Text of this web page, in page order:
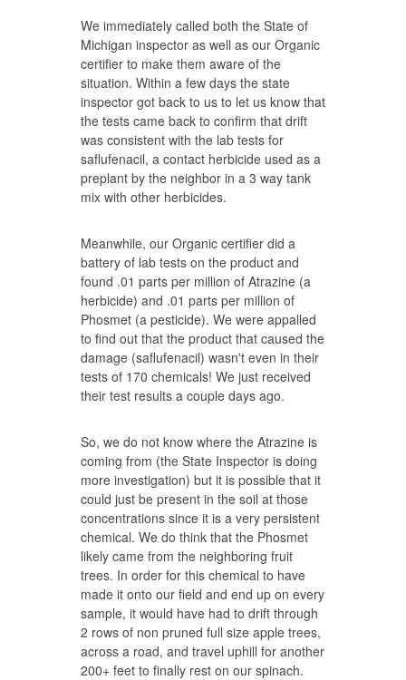
We immediately called both the State of
Michigan inspector as well as our Organic
certifier to make them aware of the
situation. Within a few days the state
inspector got back to us to let us know that
the tests came back to confirm that drift
was consistent with the lab tests for
saflufenacil, a contact herbicide used as a
preplant by the neighbor in a 3 way tank
mix with other herbicides.
Meanwhile, our Organic certifier did a
battery of lab tests on the product and
found .01 parts per million of Atrazine (a
herbicide) and .01 parts per million of
Phosmet (a pesticide). We were appalled
to find out that the product that caused the
damage (saflufenacil) wasn't even in their
tests of 170 chemicals! We just received
their test results a couple days ago.
So, we do not know where the Atrazine is
coming from (the State Inspector is doing
more investigation) but it is possible that it
could just be present in the soil at those
concentrations since it is a very persistent
chemical. We do think that the Phosmet
likely came from the neighboring fruit
trees. In order for this chemical to have
made it onto our field and end up on every
sample, it would have had to drift through
2 rows of non pruned full size apple trees,
across a road, and travel uphill for another
200+ feet to finally rest on our spinach.